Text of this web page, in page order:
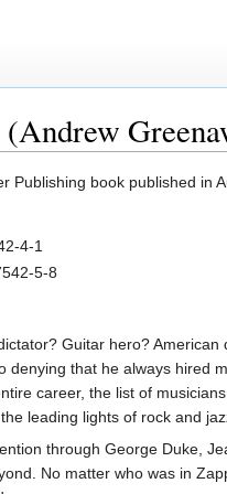
Publishing book published in
4-1
5-8
Guitar hero? American
denying that he always hired
career, the list of
leading lights of rock and
through George Duke,
No matter who was in